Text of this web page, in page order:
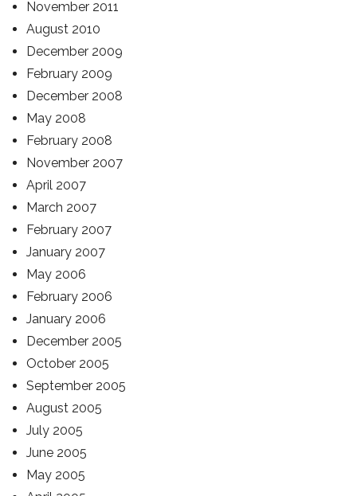
November 2011
August 2010
December 2009
February 2009
December 2008
May 2008
February 2008
November 2007
April 2007
March 2007
February 2007
January 2007
May 2006
February 2006
January 2006
December 2005
October 2005
September 2005
August 2005
July 2005
June 2005
May 2005